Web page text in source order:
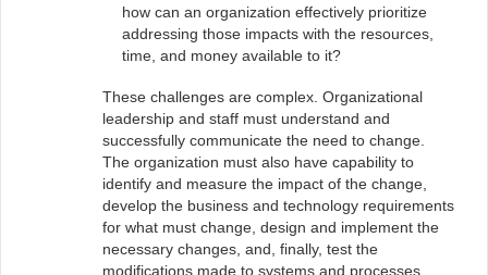
how can an organization effectively prioritize
addressing those impacts with the resources,
time, and money available to it?
These challenges are complex. Organizational
leadership and staff must understand and
successfully communicate the need to change.
The organization must also have capability to
identify and measure the impact of the change,
develop the business and technology requirements
for what must change, design and implement the
necessary changes, and, finally, test the
modifications made to systems and processes,